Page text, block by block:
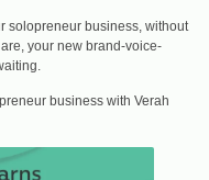
solopreneur business, without
your new brand-voice-
business with Verah